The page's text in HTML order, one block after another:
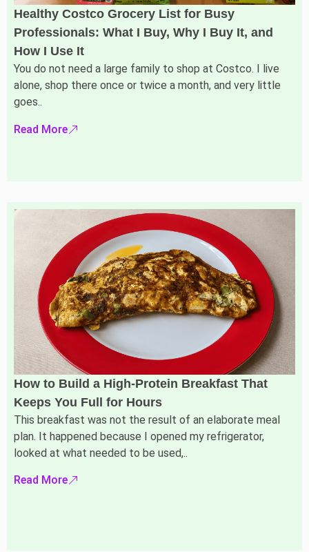
Healthy Costco Grocery List for Busy
Professionals: What I Buy, Why I Buy It, and
How I Use It
You do not need a large family to shop at Costco. I live
alone, shop there once or twice a month, and very little
goes..
Read More
How to Build a High-Protein Breakfast That
Keeps You Full for Hours
This breakfast was not the result of an elaborate meal
plan. It happened because I opened my refrigerator,
looked at what needed to be used,..
Read More